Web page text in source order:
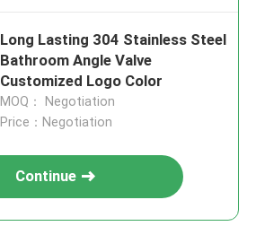
Long Lasting 304 Stainless Steel
Bathroom Angle Valve
Customized Logo Color
MOQ： Negotiation
Price：Negotiation
Continue